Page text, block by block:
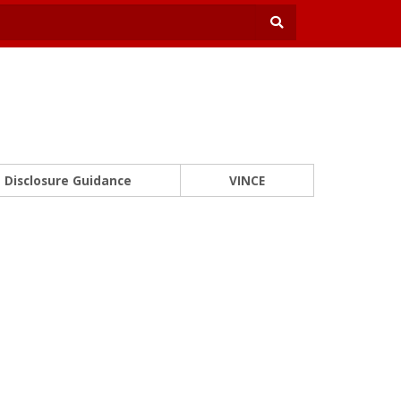
Disclosure Guidance VINCE